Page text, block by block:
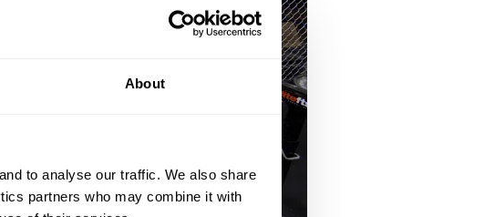
About
to analyse our traffic. We also share
partners who may combine it with